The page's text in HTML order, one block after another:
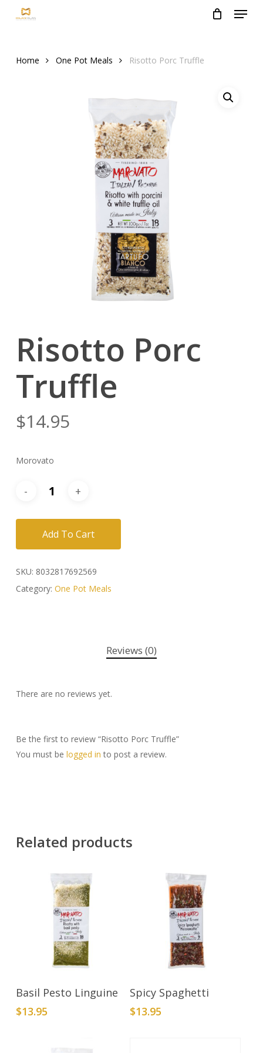
Menu
Home One Pot Meals Risotto Porc Truffle
Risotto Porc
Truffle
$14.95
Morovato
Add To Cart
SKU: 8032817692569
Category: One Pot Meals
Reviews (0)
There are no reviews yet.
Be the first to review “Risotto Porc Truffle”
You must be logged in to post a review.
Related products
Add To Cart
Basil Pesto Linguine
$13.95
Add To Cart
Spicy Spaghetti
$13.95